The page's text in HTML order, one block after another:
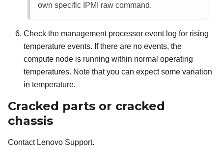
own specific IPMI raw command.
Check the management processor event log for rising
temperature events. If there are no events, the
compute node is running within normal operating
temperatures. Note that you can expect some variation
in temperature.
Cracked parts or cracked
chassis
Contact Lenovo Support.